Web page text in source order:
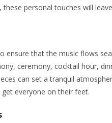
personal touches will
ensure that the music flows
ceremony, cocktail hour,
can set a tranquil
everyone on their feet.